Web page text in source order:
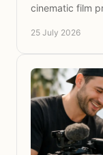
cinematic film
25 July 2026